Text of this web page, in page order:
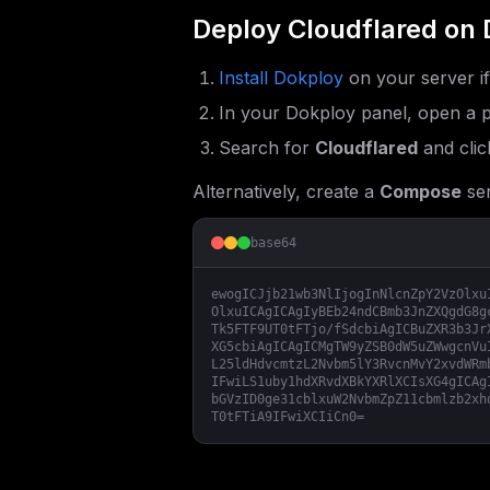
Deploy Cloudflared on
Install Dokploy on your server
In your Dokploy panel, open a
Search for Cloudflared and
Alternatively, create a Compose
base64
Tk5FTF9UT0tFTjo/
T0tFTiA9IFwiXCIiCn0=